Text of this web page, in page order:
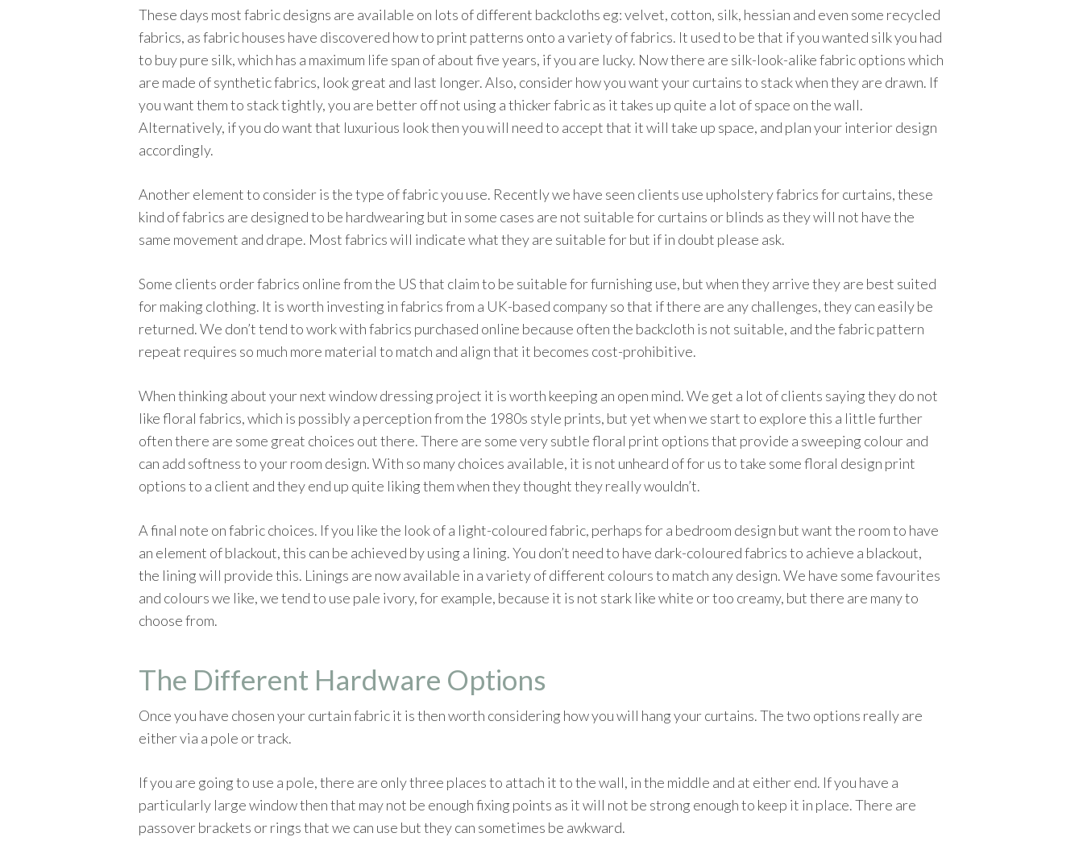
These days most fabric designs are available on lots of different backcloths eg: velvet, cotton, silk, hessian and even some recycled
fabrics, as fabric houses have discovered how to print patterns onto a variety of fabrics. It used to be that if you wanted silk you had
to buy pure silk, which has a maximum life span of about five years, if you are lucky. Now there are silk-look-alike fabric options which
are made of synthetic fabrics, look great and last longer. Also, consider how you want your curtains to stack when they are drawn. If
you want them to stack tightly, you are better off not using a thicker fabric as it takes up quite a lot of space on the wall.
Alternatively, if you do want that luxurious look then you will need to accept that it will take up space, and plan your interior design
accordingly.
Another element to consider is the type of fabric you use. Recently we have seen clients use upholstery fabrics for curtains, these
kind of fabrics are designed to be hardwearing but in some cases are not suitable for curtains or blinds as they will not have the
same movement and drape. Most fabrics will indicate what they are suitable for but if in doubt please ask.
Some clients order fabrics online from the US that claim to be suitable for furnishing use, but when they arrive they are best suited
for making clothing. It is worth investing in fabrics from a UK-based company so that if there are any challenges, they can easily be
returned. We don’t tend to work with fabrics purchased online because often the backcloth is not suitable, and the fabric pattern
repeat requires so much more material to match and align that it becomes cost-prohibitive.
When thinking about your next window dressing project it is worth keeping an open mind. We get a lot of clients saying they do not
like floral fabrics, which is possibly a perception from the 1980s style prints, but yet when we start to explore this a little further
often there are some great choices out there. There are some very subtle floral print options that provide a sweeping colour and
can add softness to your room design. With so many choices available, it is not unheard of for us to take some floral design print
options to a client and they end up quite liking them when they thought they really wouldn’t.
A final note on fabric choices. If you like the look of a light-coloured fabric, perhaps for a bedroom design but want the room to have
an element of blackout, this can be achieved by using a lining. You don’t need to have dark-coloured fabrics to achieve a blackout,
the lining will provide this. Linings are now available in a variety of different colours to match any design. We have some favourites
and colours we like, we tend to use pale ivory, for example, because it is not stark like white or too creamy, but there are many to
choose from.
The Different Hardware Options
Once you have chosen your curtain fabric it is then worth considering how you will hang your curtains. The two options really are
either via a pole or track.
If you are going to use a pole, there are only three places to attach it to the wall, in the middle and at either end. If you have a
particularly large window then that may not be enough fixing points as it will not be strong enough to keep it in place. There are
passover brackets or rings that we can use but they can sometimes be awkward.